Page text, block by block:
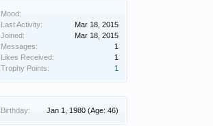
Mood:
Last Activity:
Mar 18, 2015
Joined:
Mar 18, 2015
Messages:
1
Likes Received:
1
Trophy Points:
1
Birthday: Jan 1, 1980 (Age: 46)